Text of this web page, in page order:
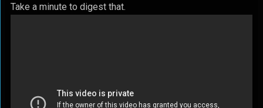
Take a minute to digest that.